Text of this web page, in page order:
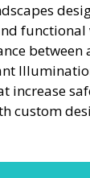
between
increase
custom